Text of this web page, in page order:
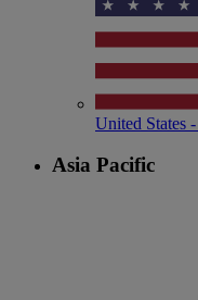
United States
Asia Pacific